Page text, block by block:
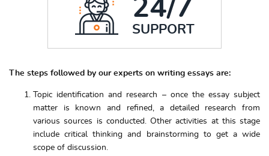
24/7
SUPPORT
The steps followed by our experts on writing essays are:
Topic identification and research – once the essay subject
matter is known and refined, a detailed research from
various sources is conducted. Other activities at this stage
include critical thinking and brainstorming to get a wide
scope of discussion.